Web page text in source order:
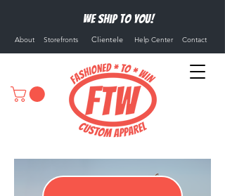
We ship to you!
About Storefronts Clientele Help Center Contact